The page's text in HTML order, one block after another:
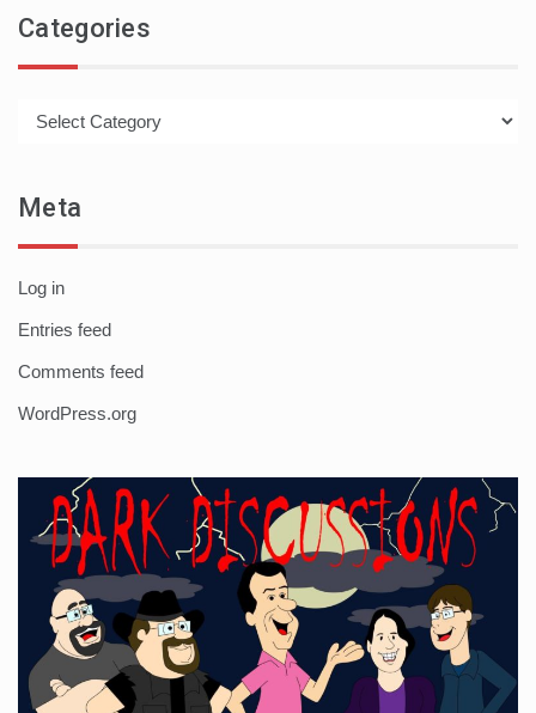
Categories
Meta
Log in
Entries feed
Comments feed
WordPress.org